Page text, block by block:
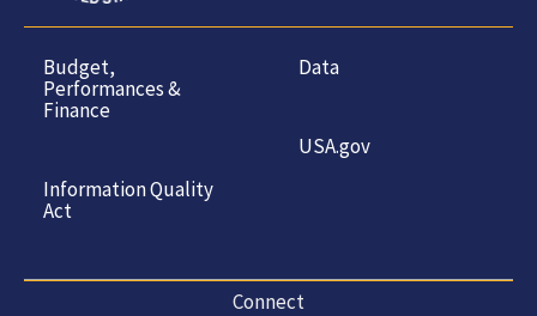
Budget,
Performances &
Finance
Information Quality
Act
Data
USA.gov
Connect